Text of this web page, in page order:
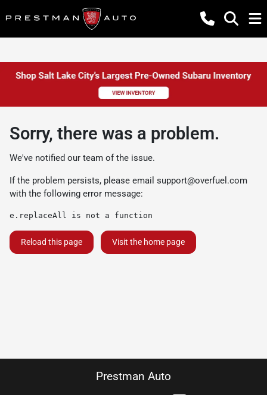
Sorry, there was a problem.
We've notified our team of the issue.
If the problem persists, please email support@overfuel.com
with the following error message:
e.replaceAll is not a function
Reload this page Visit the home page
Prestman Auto